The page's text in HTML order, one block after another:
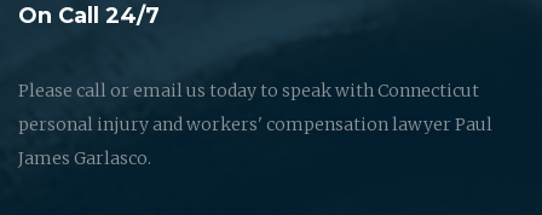
On Call 24/7
Please call or email us today to speak with Connecticut
personal injury and workers' compensation lawyer Paul
James Garlasco.